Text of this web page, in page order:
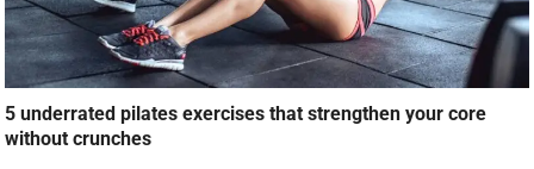
5 underrated pilates exercises that strengthen your core
without crunches